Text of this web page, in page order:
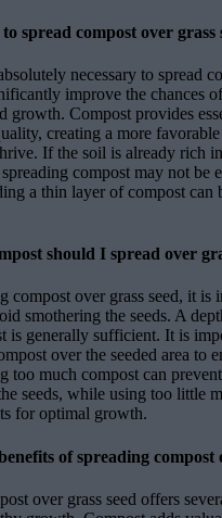
spread compost over grass
necessary to spread
improve the chances
growth. Compost provides
creating a more
If the soil is already rich
compost may not be
a thin layer of compost
should I spread over
compost over grass seed, it is
smothering the seeds. A
is generally sufficient. It is
over the seeded area to
too much compost can
seeds, while using too little
for optimal growth.
of spreading compost
over grass seed offers